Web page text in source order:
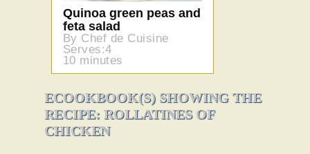
Quinoa green peas and
feta salad
By Chef de Cuisine
Serves:4
10 minutes
ECOOKBOOK(S) SHOWING THE
RECIPE: ROLLATINES OF
CHICKEN